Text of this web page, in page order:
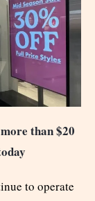
than $20
to operate